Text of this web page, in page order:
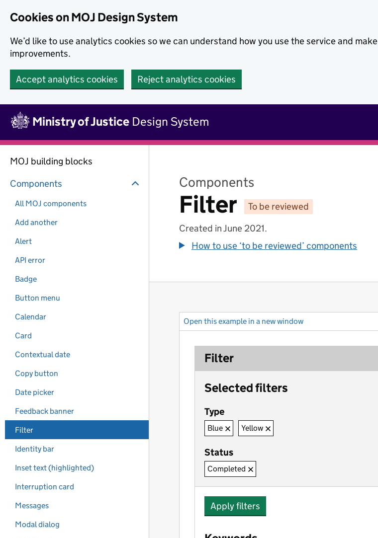
Cookies on MOJ Design System
We’d like to use analytics cookies so we can understand how you use the service and make
improvements.
Accept analytics cookies Reject analytics cookies
Ministry of Justice Design System
MOJ building blocks
Components
All MOJ components
Add another
Alert
API error
Badge
Button menu
Calendar
Card
Contextual date
Copy button
Date picker
Feedback banner
Filter
Identity bar
Inset text (highlighted)
Interruption card
Messages
Modal dialog
Components
Filter Status:
To be reviewed
Created in June 2021.
How to use ‘to be reviewed’ components
Open this example (Filter (example))
in a new window